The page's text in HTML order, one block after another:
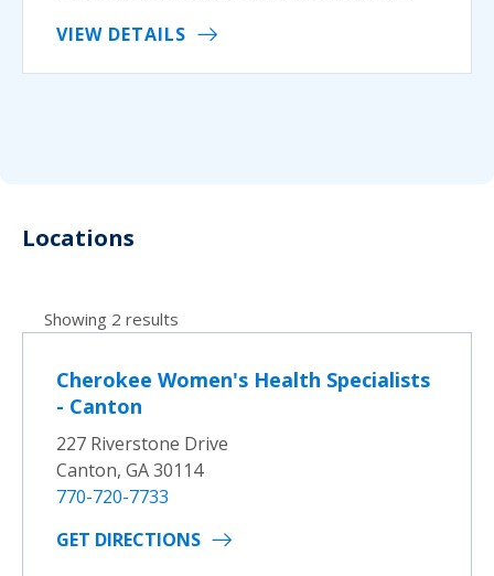
VIEW DETAILS
Locations
Showing 2 results
Cherokee Women's Health Specialists
- Canton
227 Riverstone Drive
Canton, GA 30114
770-720-7733
GET DIRECTIONS